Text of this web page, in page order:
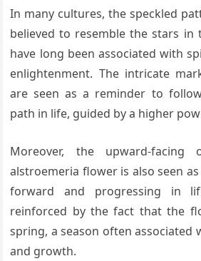
In many cultures, the speckled
believed to resemble the stars in
have long been associated with
enlightenment. The intricate
are seen as a reminder to
path in life, guided by a higher
Moreover, the upward-
alstroemeria flower is also seen
forward and progressing in
reinforced by the fact that the
spring, a season often associated
and growth.